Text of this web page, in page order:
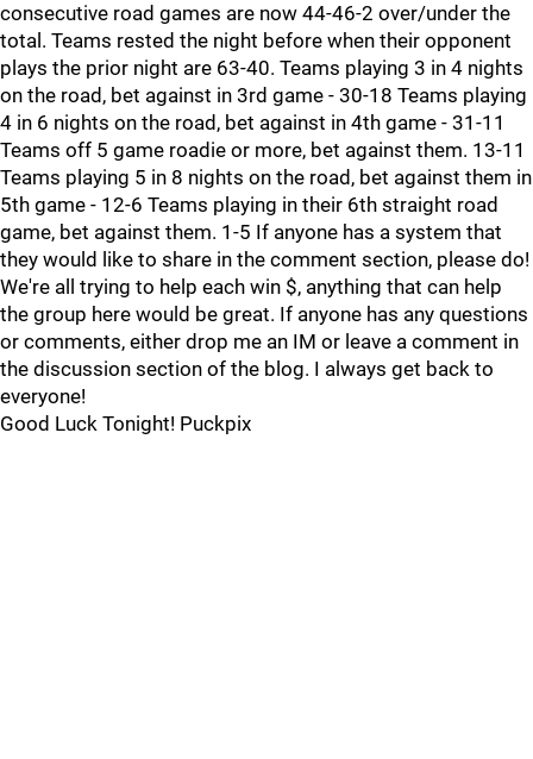
consecutive road games are now 44-46-2 over/under the
total. Teams rested the night before when their opponent
plays the prior night are 63-40. Teams playing 3 in 4 nights
on the road, bet against in 3rd game - 30-18 Teams playing
4 in 6 nights on the road, bet against in 4th game - 31-11
Teams off 5 game roadie or more, bet against them. 13-11
Teams playing 5 in 8 nights on the road, bet against them in
5th game - 12-6 Teams playing in their 6th straight road
game, bet against them. 1-5 If anyone has a system that
they would like to share in the comment section, please do!
We're all trying to help each win $, anything that can help
the group here would be great. If anyone has any questions
or comments, either drop me an IM or leave a comment in
the discussion section of the blog. I always get back to
everyone!
Good Luck Tonight! Puckpix